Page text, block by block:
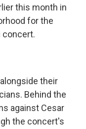
this month in
for the
concert.
their
Behind the
against Cesar
the concert's